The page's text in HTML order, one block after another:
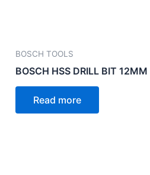
BOSCH TOOLS
BOSCH HSS DRILL BIT 12MM
Read more